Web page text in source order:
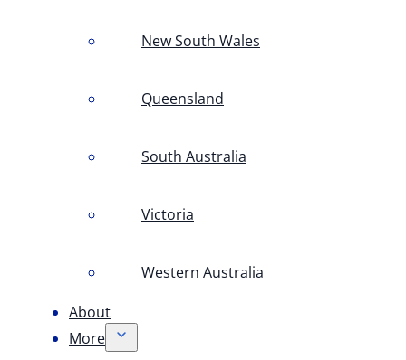
New South Wales
Queensland
South Australia
Victoria
Western Australia
About
More